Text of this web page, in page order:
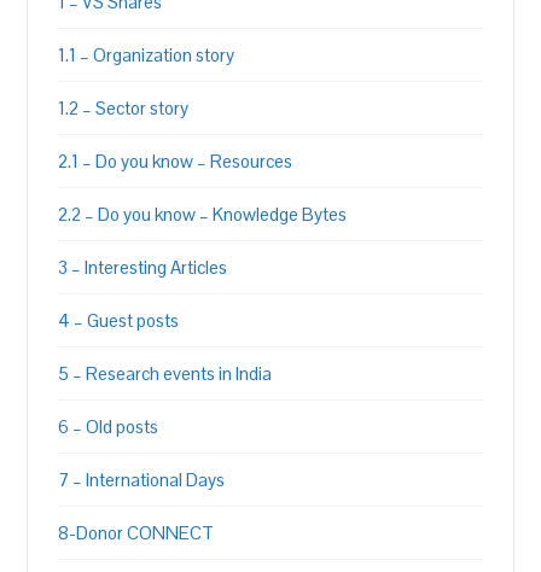
1.1 – Organization story
1.2 – Sector story
2.1 – Do you know – Resources
2.2 – Do you know – Knowledge Bytes
3 – Interesting Articles
4 – Guest posts
5 – Research events in India
6 – Old posts
7 – International Days
8-Donor CONNECT